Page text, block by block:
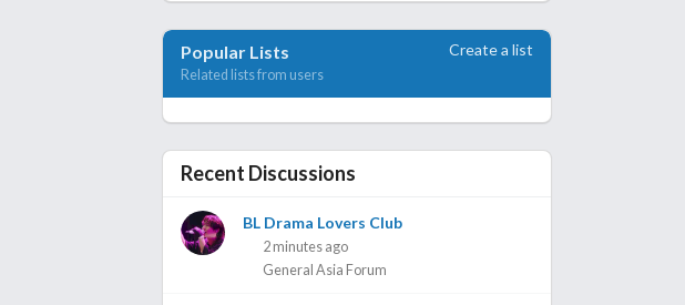
Popular Lists
Related lists from users
Create a list
Recent Discussions
BL Drama Lovers Club
2 minutes ago
General Asia Forum